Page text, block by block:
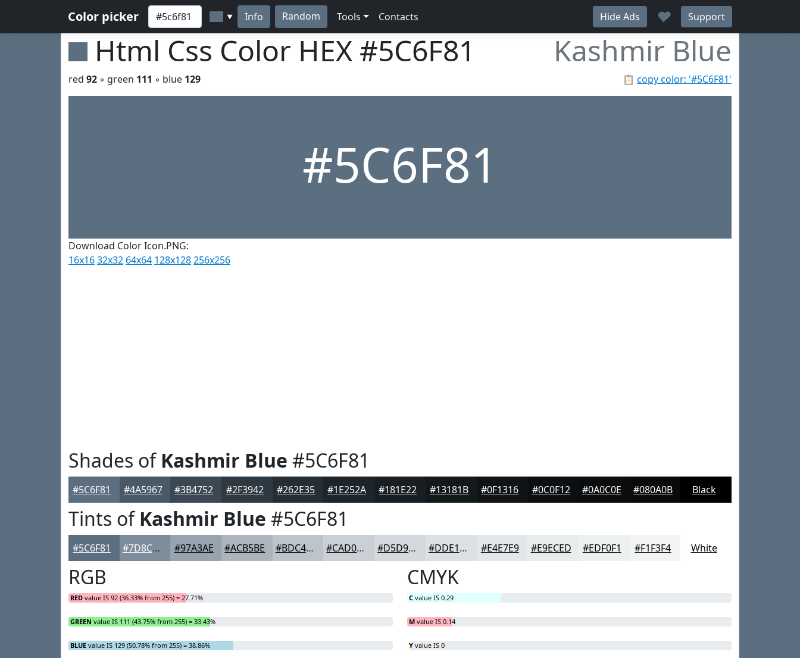
Color picker ▼ Info Random Tools Contacts Hide Ads ♥ Support
Html Css Color HEX #5C6F81 Kashmir Blue
📋 copy color: '#5C6F81'
red 92 ◦ green 111 ◦ blue 129
#5C6F81
Download Color Icon.PNG:
16x1632x32 64x64 128x128256x256
Shades ofKashmir Blue #5C6F81
#5C6F81 #4A5967 #3B4752 #2F3942 #262E35 #1E252A #181E22 #13181B #0F1316 #0C0F12 #0A0C0E #080A0B Black
Tints ofKashmir Blue #5C6F81
#5C6F81 #7D8C9A #97A3AE #ACB5BE #BDC4CB #CAD0D5 #D5D9DD #DDE1E4 #E4E7E9 #E9ECED #EDF0F1 #F1F3F4 White
RGB
RED value IS 92 (36.33% from 255) = 27.71%
GREEN value IS 111 (43.75% from 255) = 33.43%
BLUE value IS 129 (50.78% from 255) = 38.86%
CMYK
C value IS 0.29
M value IS 0.14
Y value IS 0